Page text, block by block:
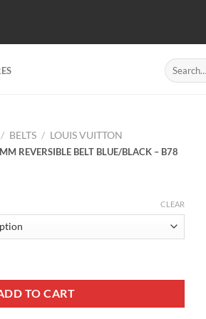
Search
for:
/ BELTS / LOUIS VUITTON
REVERSIBLE BELT BLUE/BLACK – B78
CLEAR
TO CART